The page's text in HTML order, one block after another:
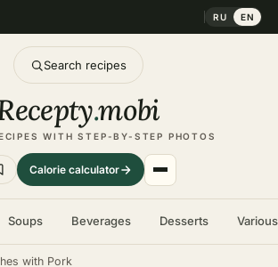
RU EN
Search recipes
.mobi
WITH STEP-BY-STEP PHOTOS
Calorie calculator
Soups Beverages Desserts
with Pork